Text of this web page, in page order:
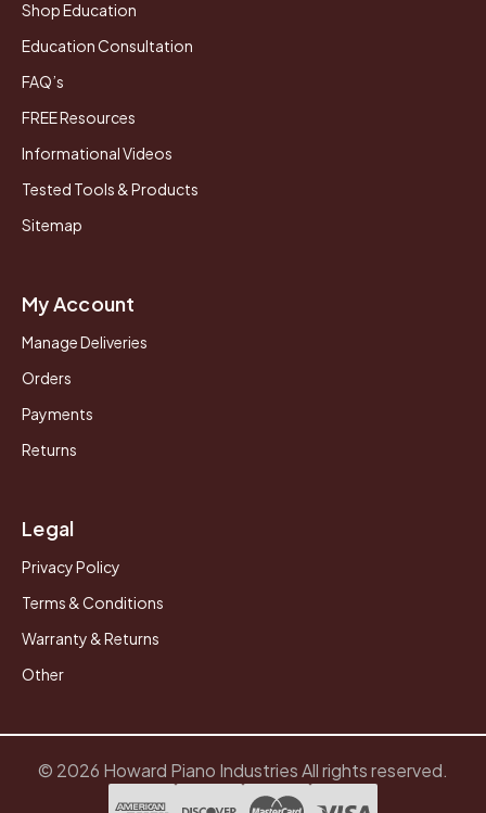
Shop Education
Education Consultation
FAQ’s
FREE Resources
Informational Videos
Tested Tools & Products
Sitemap
My Account
Manage Deliveries
Orders
Payments
Returns
Legal
Privacy Policy
Terms & Conditions
Warranty & Returns
Other
© 2026 Howard Piano Industries All rights reserved.